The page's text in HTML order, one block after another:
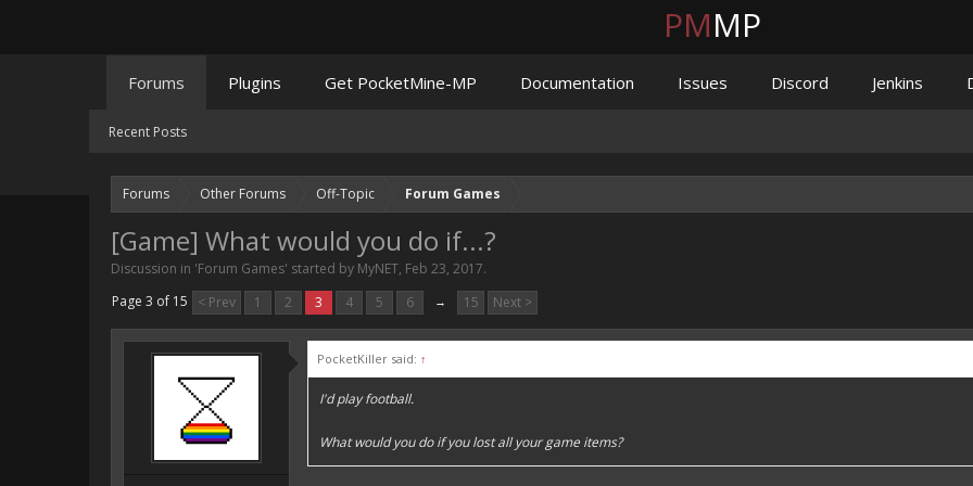
Forums Other Forums Off-Topic Forum Games
[Game] What would you do if...?
Discussion in 'Forum Games' started by MyNET, Feb 23, 2017.
Page 3 of 15
< Prev 1 2 3 4 5 6 → 15 Next >
PocketKiller said: ↑
I'd play football.
What would you do if you lost all your game items?
PMMP
Forums
Recent Posts
Plugins Get PocketMine-MP Documentation Issues Discord Jenkins